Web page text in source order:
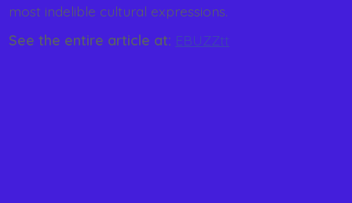
most indelible cultural expressions.
See the entire article at: EBUZZtt